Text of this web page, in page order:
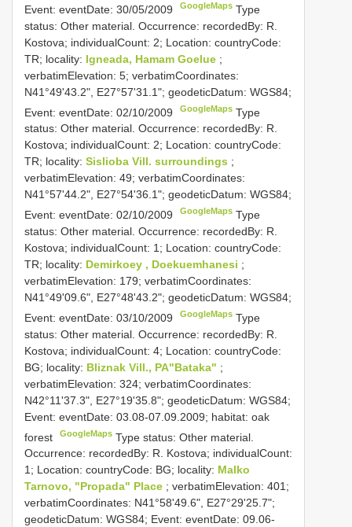
Event: eventDate: 30/05/2009
GoogleMaps Type
status: Other material. Occurrence: recordedBy: R.
Kostova; individualCount: 2; Location: countryCode:
TR; locality: Igneada, Hamam Goelue ;
verbatimElevation: 5; verbatimCoordinates:
N41°49'43.2", E27°57'31.1"; geodeticDatum: WGS84;
Event: eventDate: 02/10/2009
GoogleMaps Type
status: Other material. Occurrence: recordedBy: R.
Kostova; individualCount: 2; Location: countryCode:
TR; locality: Sislioba Vill. surroundings ;
verbatimElevation: 49; verbatimCoordinates:
N41°57'44.2", E27°54'36.1"; geodeticDatum: WGS84;
Event: eventDate: 02/10/2009
GoogleMaps Type
status: Other material. Occurrence: recordedBy: R.
Kostova; individualCount: 1; Location: countryCode:
TR; locality: Demirkoey , Doekuemhanesi ;
verbatimElevation: 179; verbatimCoordinates:
N41°49'09.6", E27°48'43.2"; geodeticDatum: WGS84;
Event: eventDate: 03/10/2009
GoogleMaps Type
status: Other material. Occurrence: recordedBy: R.
Kostova; individualCount: 4; Location: countryCode:
BG; locality: Bliznak Vill., PA"Bataka" ;
verbatimElevation: 324; verbatimCoordinates:
N42°11'37.3", E27°19'35.8"; geodeticDatum: WGS84;
Event: eventDate: 03.08-07.09.2009; habitat: oak
forest
GoogleMaps Type status: Other material.
Occurrence: recordedBy: R. Kostova; individualCount:
1; Location: countryCode: BG; locality: Malko
Tarnovo, "Propada" Place ; verbatimElevation: 401;
verbatimCoordinates: N41°58'49.6", E27°29'25.7";
geodeticDatum: WGS84; Event: eventDate: 09.06-